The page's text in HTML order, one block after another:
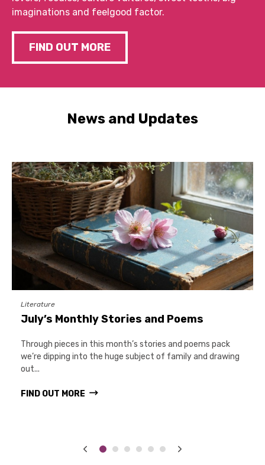
imaginations and feelgood factor.
FIND OUT MORE
News and Updates
Literature
July’s Monthly Stories and Poems
Through pieces in this month’s stories and poems pack
we’re dipping into the huge subject of family and drawing
out...
FIND OUT MORE